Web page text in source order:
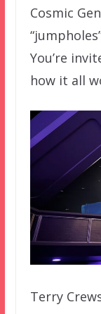
Cosmic
You’re
how it all
Terry